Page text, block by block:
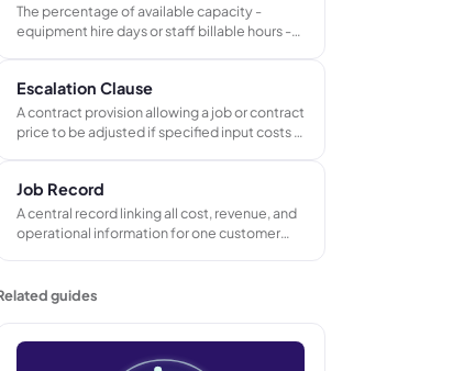
The percentage of available capacity -
equipment hire days or staff billable hours -
metric for hire businesses and service teams.
Escalation Clause
A contract provision allowing a job or contract
price to be adjusted if specified input costs -
signed.
Job Record
A central record linking all cost, revenue, and
operational information for one customer
delivery notes, and invoices under a single
guides